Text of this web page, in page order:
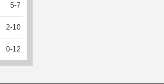
5-7
2-10
0-12